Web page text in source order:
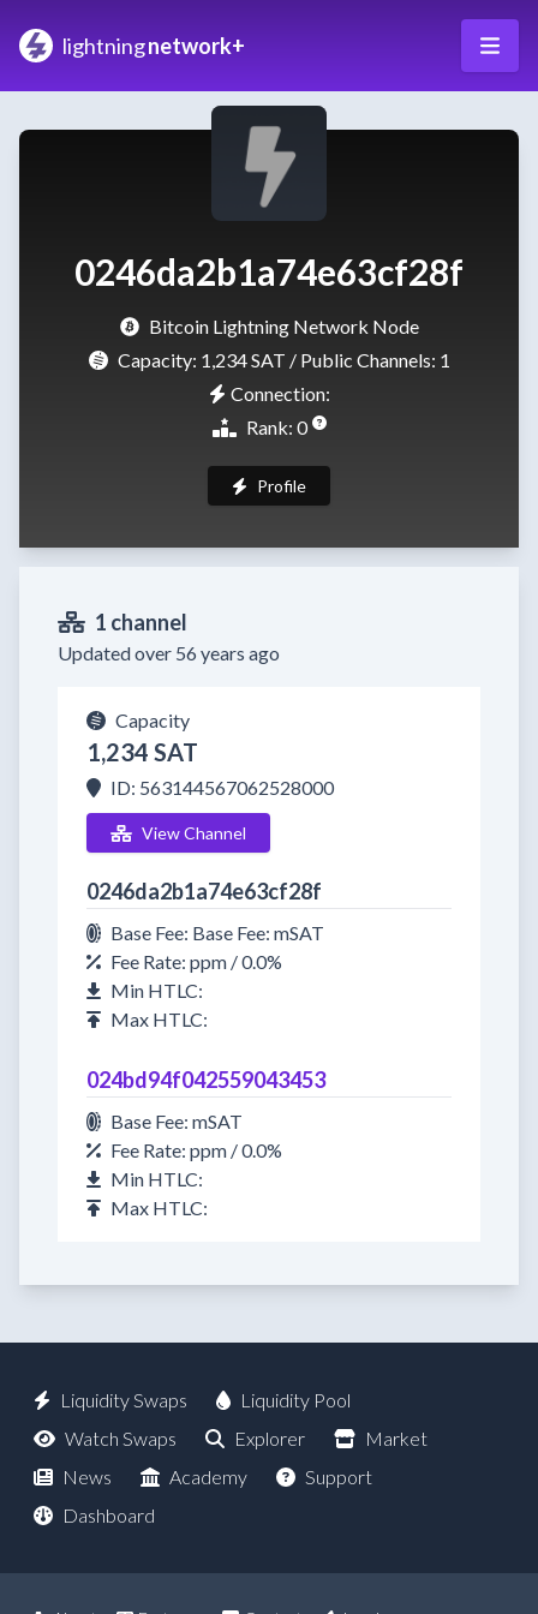
lightningnetwork+
0246da2b1a74e63cf28f
Bitcoin Lightning Network Node
Capacity: 1,234 SAT / Public Channels: 1
Connection:
Rank: 0
Profile
1 channel
Updated over 56 years ago
Capacity
1,234 SAT
ID: 563144567062528000
View Channel
0246da2b1a74e63cf28f
Base Fee: Base Fee: mSAT
Fee Rate: ppm / 0.0%
Min HTLC:
Max HTLC:
024bd94f042559043453
Base Fee: mSAT
Fee Rate: ppm / 0.0%
Min HTLC:
Max HTLC:
Liquidity Swaps
Liquidity Pool
Watch Swaps
Explorer
Market
News
Academy
Support
Dashboard